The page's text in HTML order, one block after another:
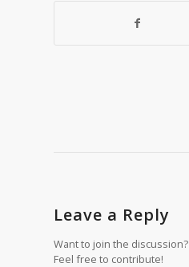
Leave a Reply
Want to join the discussion?
Feel free to contribute!